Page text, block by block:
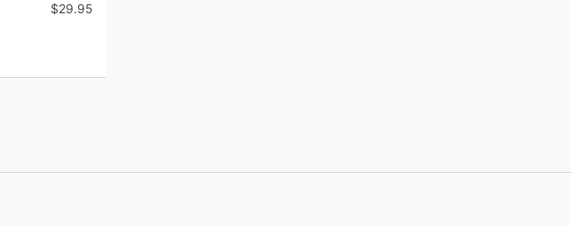
$29.95